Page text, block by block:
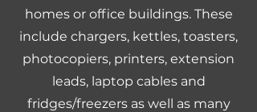
homes or office buildings. These
include chargers, kettles, toasters,
photocopiers, printers, extension
leads, laptop cables and
fridges/freezers as well as many